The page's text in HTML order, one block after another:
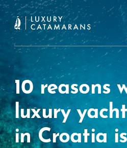
10 reasons
luxury
in Croatia